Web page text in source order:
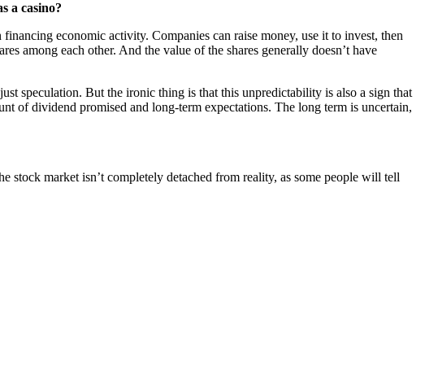
a casino?
economic activity. Companies can raise money, use it to invest, then
among each other. And the value of the shares generally doesn’t have
speculation. But the ironic thing is that this unpredictability is also a sign that
of dividend promised and long-term expectations. The long term is uncertain,
stock market isn’t completely detached from reality, as some people will tell